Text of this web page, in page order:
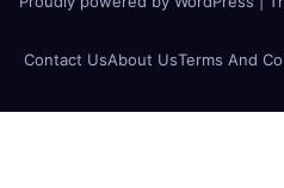
Contact UsAbout UsTerms And